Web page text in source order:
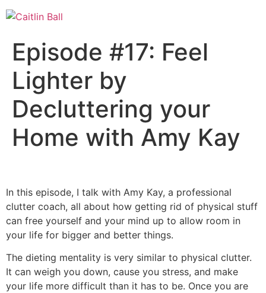
Skip
to
Episode #17: Feel
Lighter by
Decluttering your
Home with Amy Kay
In this episode, I talk with Amy Kay, a professional
clutter coach, all about how getting rid of physical stuff
can free yourself and your mind up to allow room in
your life for bigger and better things.
The dieting mentality is very similar to physical clutter.
It can weigh you down, cause you stress, and make
your life more difficult than it has to be. Once you are